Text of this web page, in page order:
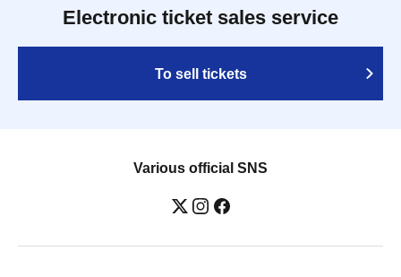
Electronic ticket sales service
To sell tickets
Various official SNS